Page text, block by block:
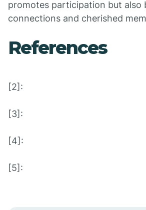
promotes participation but also
connections and cherished
References
[2]:
[3]:
[4]:
[5]: